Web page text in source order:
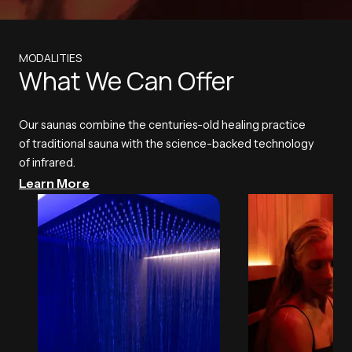
MODALITIES
What We Can Offer
Our saunas combine the centuries-old healing practice
of traditional sauna with the science-backed technology
of infrared.
Learn More